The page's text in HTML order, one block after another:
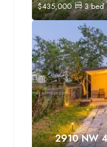
$435,000 3bed
2910 NW